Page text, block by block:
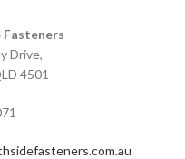
Drive,
4501